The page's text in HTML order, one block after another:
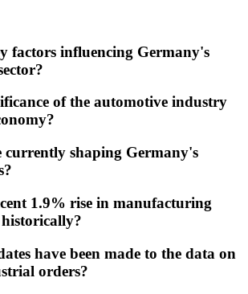
factors influencing Germany's
of the automotive industry
currently shaping Germany's
1.9% rise in manufacturing
have been made to the data on
orders?